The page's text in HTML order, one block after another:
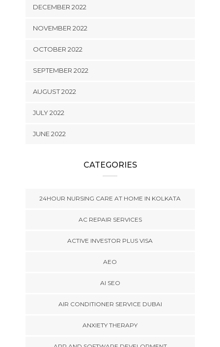
DECEMBER 2022
NOVEMBER 2022
OCTOBER 2022
SEPTEMBER 2022
AUGUST 2022
JULY 2022
JUNE 2022
CATEGORIES
24HOUR NURSING CARE AT HOME IN KOLKATA
AC REPAIR SERVICES
ACTIVE INVESTOR PLUS VISA
AEO
AI SEO
AIR CONDITIONER SERVICE DUBAI
ANXIETY THERAPY